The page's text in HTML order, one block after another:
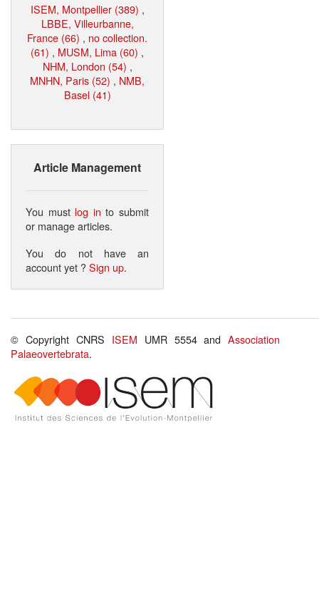
ISEM, Montpellier (389) ,
LBBE, Villeurbanne,
France (66) , no collection.
(61) , MUSM, Lima (60) ,
NHM, London (54) ,
MNHN, Paris (52) , NMB,
Basel (41)
Article Management
You must log in to submit
or manage articles.
You do not have an
account yet ?Sign up.
© Copyright CNRS ISEM UMR 5554 andAssociation
Palaeovertebrata.